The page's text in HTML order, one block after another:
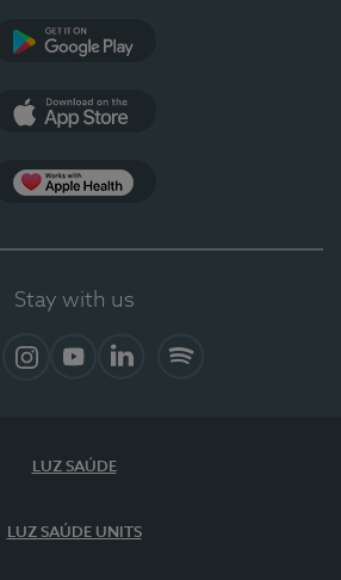
Stay with us
LUZ SAÚDE
LUZ SAÚDE UNITS